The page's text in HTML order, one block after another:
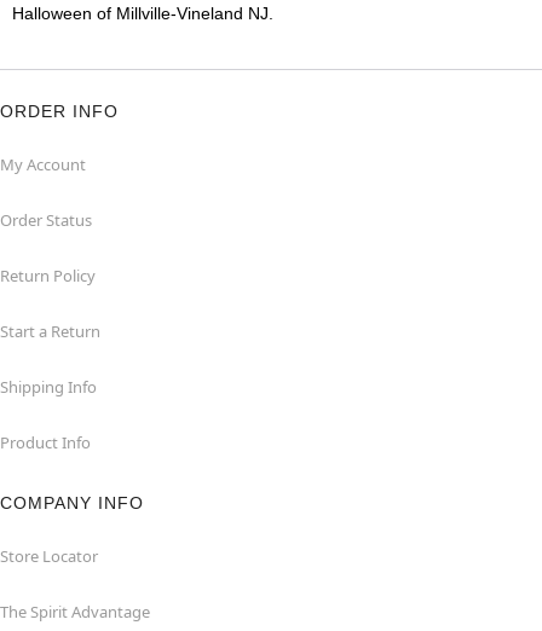
Halloween of Millville-Vineland NJ.
ORDER INFO
My Account
Order Status
Return Policy
Start a Return
Shipping Info
Product Info
COMPANY INFO
Store Locator
The Spirit Advantage